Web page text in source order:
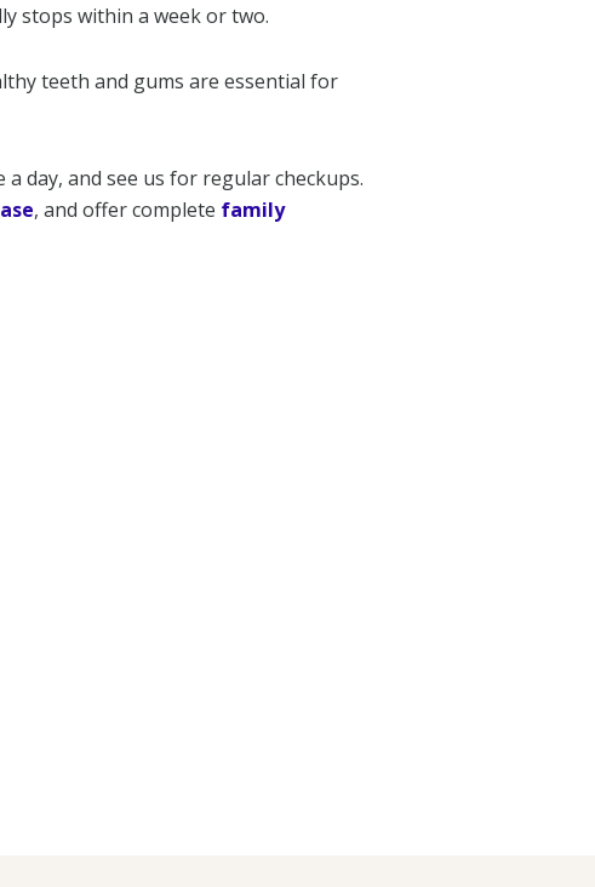
stops within a week or two.
teeth and gums are essential for
day, and see us for regular checkups.
, and offer complete family